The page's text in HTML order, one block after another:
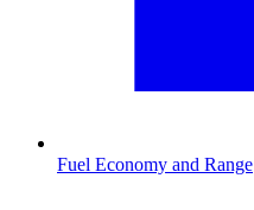
Fuel Economy and Range